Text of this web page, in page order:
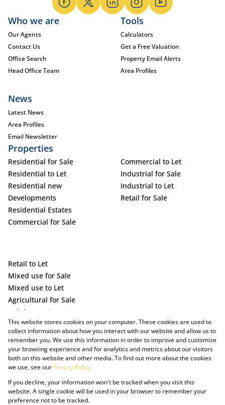
Who we are
Our Agents
Contact Us
Office Search
Head Office Team
Tools
Calculators
Get a Free Valuation
Property Email Alerts
Area Profiles
News
Latest News
Area Profiles
Email Newsletter
Properties
Residential for Sale
Residential to Let
Residential new
Developments
Residential Estates
Commercial for Sale
Commercial to Let
Industrial for Sale
Industrial to Let
Retail for Sale
Retail to Let
Mixed use for Sale
Mixed use to Let
Agricultural for Sale
Holiday Letting
Vacant Land
Powered by Prop Data
This website stores cookies on your computer. These cookies are used to
collect information about how you interact with our website and allow us to
remember you. We use this information in order to improve and customize
your browsing experience and for analytics and metrics about our visitors
both on this website and other media. To find out more about the cookies
we use, see our Privacy Policy
If you decline, your information won't be tracked when you visit this
website. A single cookie will be used in your browser to remember your
preference not to be tracked.